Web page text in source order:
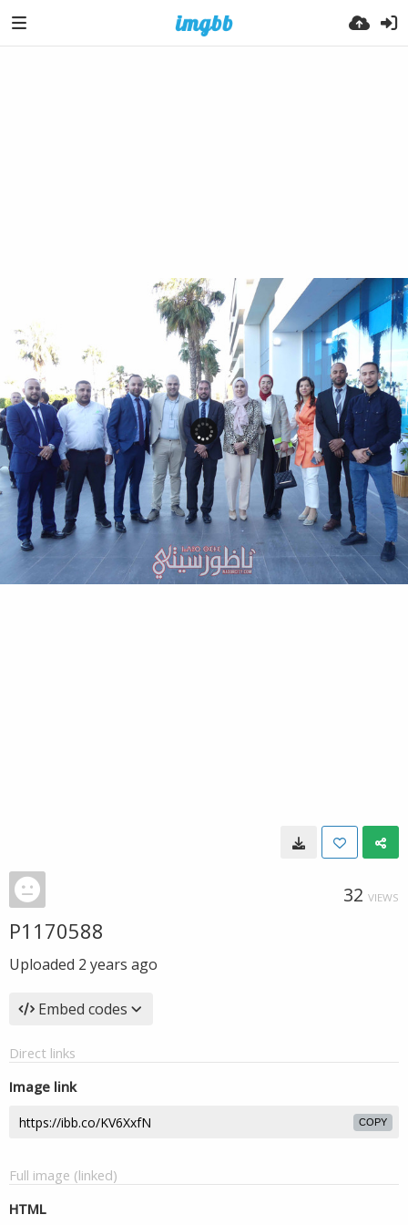
32 VIEWS
P1170588
Uploaded 2 years ago
Embed codes
Direct links
Image link
COPY
Full image (linked)
HTML